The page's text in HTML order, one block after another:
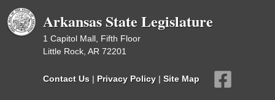
Arkansas State Legislature
1 Capitol Mall, Fifth Floor
Little Rock, AR 72201
Contact Us | Privacy Policy | Site Map